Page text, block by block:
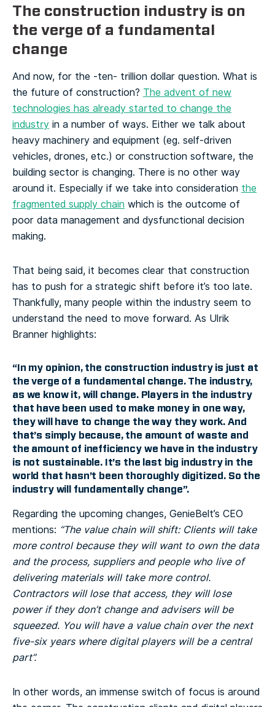
The construction industry is on
the verge of a fundamental
change
And now, for the -ten- trillion dollar question. What is
the future of construction? The advent of new
technologies has already started to change the
industry in a number of ways. Either we talk about
heavy machinery and equipment (eg. self-driven
vehicles, drones, etc.) or construction software, the
building sector is changing. There is no other way
around it. Especially if we take into consideration the
fragmented supply chain which is the outcome of
poor data management and dysfunctional decision
making.
That being said, it becomes clear that construction
has to push for a strategic shift before it’s too late.
Thankfully, many people within the industry seem to
understand the need to move forward. As Ulrik
Branner highlights:
“In my opinion,the construction industry is just at
the verge of a fundamental change. The industry,
as we know it, will change. Players in the industry
that have been used to make money in one way,
they will have to change the way they work. And
that’s simply because, the amount of waste and
the amount of inefficiency we have in the industry
is not sustainable. It’s the last big industry in the
world that hasn’t been thoroughly digitized. So the
industry will fundamentally change”.
Regarding the upcoming changes, GenieBelt’s CEO
mentions: “The value chain will shift: Clients will take
more control because they will want to own the data
and the process, suppliers and people who live of
delivering materials will take more control.
Contractors will lose that access, they will lose
power if they don’t change and advisers will be
squeezed. You will have a value chain over the next
five-six years where digital players will be a central
part”.
In other words, an immense switch of focus is around